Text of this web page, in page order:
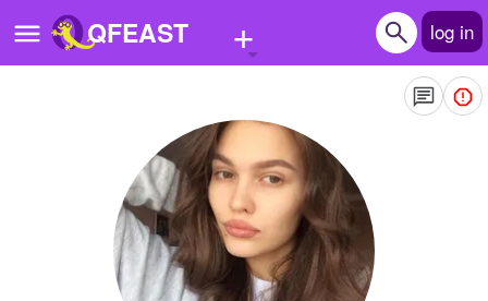
QFEAST + log in
Quizzes
Stories